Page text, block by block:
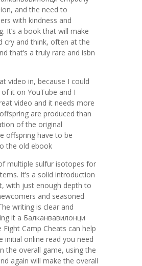
and the need to
with kindness and
It’s a book that will make
cry and think, often at the
that’s a truly rare and isbn
video in, because I could
it on YouTube and I
video and it needs more
are produced than
of the original
offspring have to be
the old ebook
multiple sulfur isotopes for
It’s a solid introduction
with just enough depth to
and seasoned
writing is clear and
it a Балканвавилонци
Fight Camp Cheats can help
initial online read you need
the overall game, using the
again will make the overall